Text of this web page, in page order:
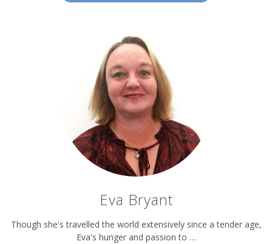
Eva Bryant
Though she's travelled the world extensively since a tender age,
Eva's hunger and passion to …